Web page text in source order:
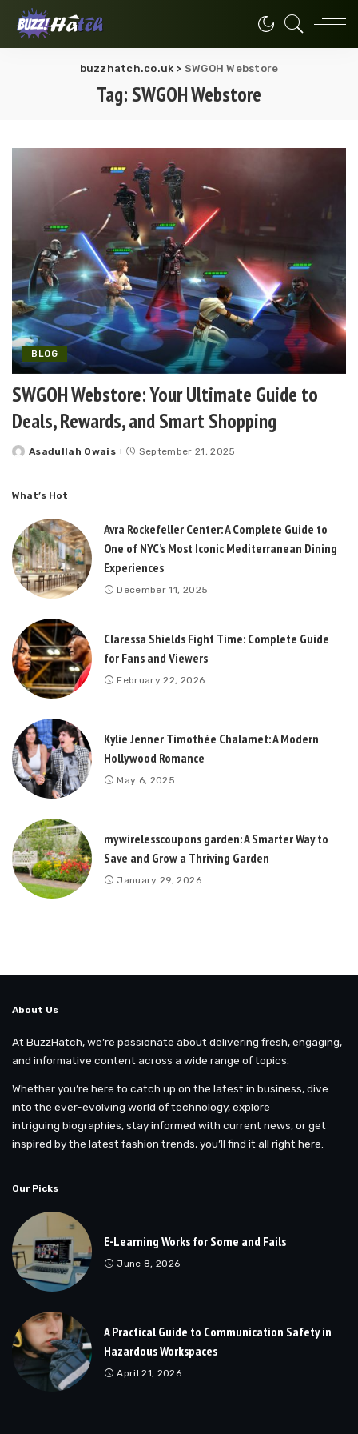
buzzhatch.co.uk > SWGOH Webstore
Tag:SWGOH Webstore
BLOG
SWGOH Webstore: Your Ultimate Guide to
Deals, Rewards, and Smart Shopping
Posted
Asadullah Owais September 21, 2025
What’s Hot
Avra Rockefeller Center: A Complete Guide to
One of NYC’s Most Iconic Mediterranean Dining
Experiences
December 11, 2025
Claressa Shields Fight Time: Complete Guide
for Fans and Viewers
February 22, 2026
Kylie Jenner Timothée Chalamet: A Modern
Hollywood Romance
May 6, 2025
mywirelesscoupons garden: A Smarter Way to
Save and Grow a Thriving Garden
January 29, 2026
About Us
At BuzzHatch, we’re passionate about delivering fresh, engaging,
and informative content across a wide range of topics.
Whether you’re here to catch up on the latest in business, dive
into the ever-evolving world of technology, explore
intriguing biographies, stay informed with current news, or get
inspired by the latest fashion trends, you’ll find it all right here.
Our Picks
E-Learning Works for Some and Fails
June 8, 2026
A Practical Guide to Communication Safety in
Hazardous Workspaces
April 21, 2026